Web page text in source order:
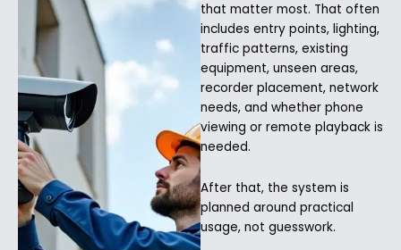
that matter most. That often
includes entry points, lighting,
traffic patterns, existing
equipment, unseen areas,
recorder placement, network
needs, and whether phone
viewing or remote playback is
needed.
After that, the system is
planned around practical
usage, not guesswork.